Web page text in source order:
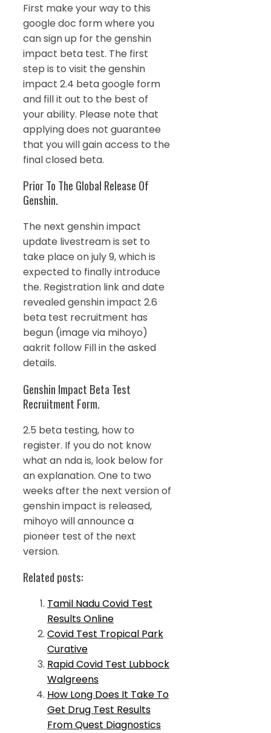
First make your way to this
google doc form where you
can sign up for the genshin
impact beta test. The first
step is to visit the genshin
impact 2.4 beta google form
and fill it out to the best of
your ability. Please note that
applying does not guarantee
that you will gain access to the
final closed beta.
Prior To The Global Release Of
Genshin.
The next genshin impact
update livestream is set to
take place on july 9, which is
expected to finally introduce
the. Registration link and date
revealed genshin impact 2.6
beta test recruitment has
begun (image via mihoyo)
aakrit follow Fill in the asked
details.
Genshin Impact Beta Test
Recruitment Form.
2.5 beta testing, how to
register. If you do not know
what an nda is, look below for
an explanation. One to two
weeks after the next version of
genshin impact is released,
mihoyo will announce a
pioneer test of the next
version.
Related posts:
Tamil Nadu Covid Test
Results Online
Covid Test Tropical Park
Curative
Rapid Covid Test Lubbock
Walgreens
How Long Does It Take To
Get Drug Test Results
From Quest Diagnostics